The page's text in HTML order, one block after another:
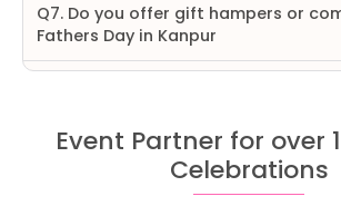
Q7. Do you offer gift hampers or
Fathers Day in Kanpur
Event Partner for over
Celebrations